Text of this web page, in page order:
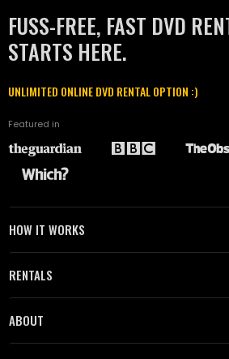
FUSS-FREE, FAST DVD
STARTS HERE.
UNLIMITED ONLINE DVD RENTAL OPTION :)
Featured in
HOW IT WORKS
RENTALS
ABOUT